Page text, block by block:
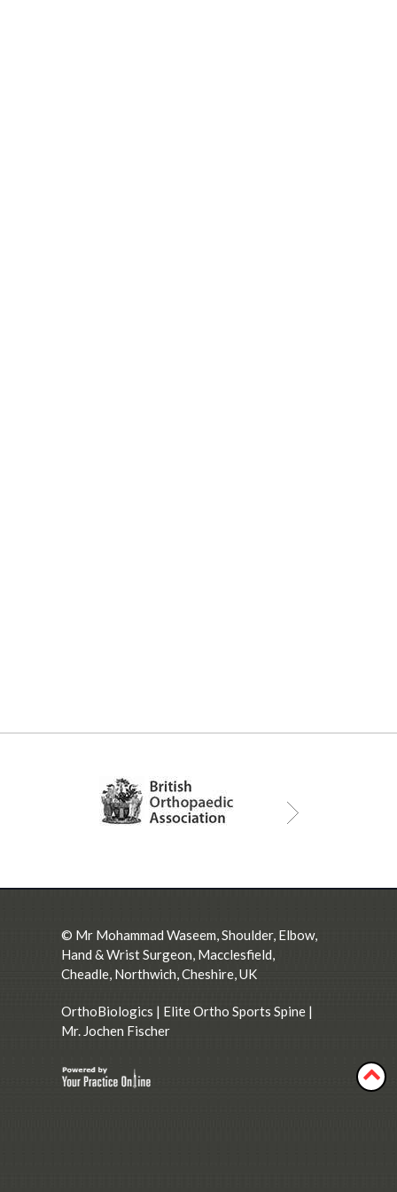
© Mr Mohammad Waseem, Shoulder, Elbow,
Hand & Wrist Surgeon, Macclesfield,
Cheadle, Northwich, Cheshire, UK
OrthoBiologics | Elite Ortho Sports Spine|
Mr. Jochen Fischer